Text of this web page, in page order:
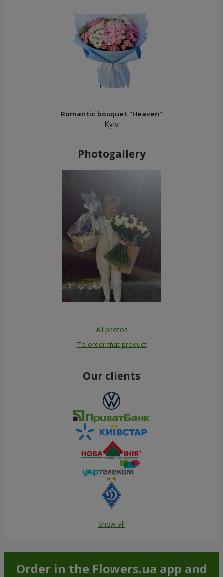
Romantic bouquet "Heaven"
Kyiv
Photogallery
All photos
To order that product
Our clients
Show all
Order in the Flowers.ua app and